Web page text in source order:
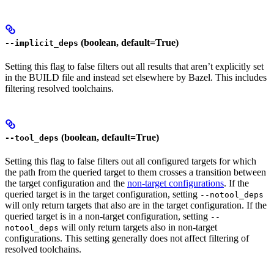
--implicit_deps (boolean, default=True)
Setting this flag to false filters out all results that aren’t explicitly set
in the BUILD file and instead set elsewhere by Bazel. This includes
filtering resolved toolchains.
--tool_deps (boolean, default=True)
Setting this flag to false filters out all configured targets for which
the path from the queried target to them crosses a transition between
the target configuration and the non-target configurations. If the
queried target is in the target configuration, setting --notool_deps
will only return targets that also are in the target configuration. If the
queried target is in a non-target configuration, setting --
notool_deps will only return targets also in non-target
configurations. This setting generally does not affect filtering of
resolved toolchains.